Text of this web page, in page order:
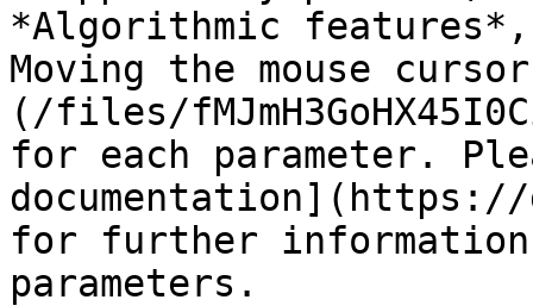
*Algorithmic
Moving the mouse
(/files/
for each parameter.
for further
parameters.